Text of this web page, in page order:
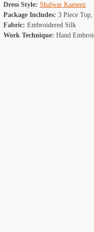
Dress Style: Shalwar Kameez
Package Includes:3 Piece
Fabric: Embroidered Silk
Work Technique:Hand